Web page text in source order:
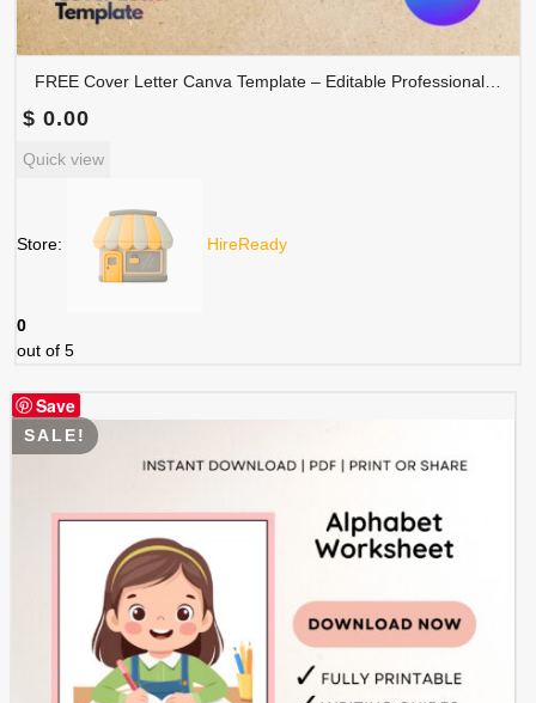
FREE Cover Letter Canva Template – Editable Professional Job Application Letter | COVER-001
$ 0.00
Quick view
Store: HireReady
0
out of 5
Save
SALE!